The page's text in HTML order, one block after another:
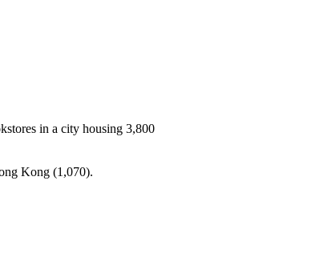
in a city housing 3,800
Kong (1,070).